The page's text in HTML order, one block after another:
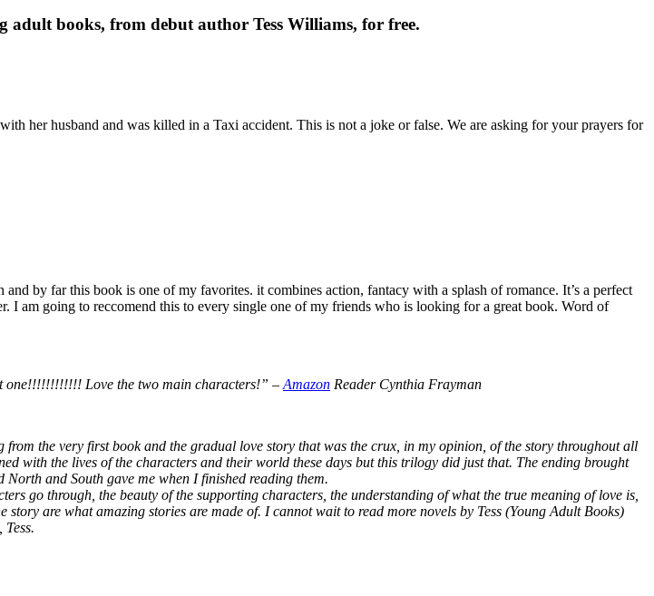
adult books, from debut author Tess Williams, for free.
her husband and was killed in a Taxi accident. This is not a joke or false. We are asking for your prayers for
by far this book is one of my favorites. it combines action, fantacy with a splash of romance. It’s a perfect
am going to reccomend this to every single one of my friends who is looking for a great book. Word of
one!!!!!!!!!!!! Love the two main characters!” –Amazon Reader Cynthia Frayman
the very first book and the gradual love story that was the crux, in my opinion, of the story throughout all
with the lives of the characters and their world these days but this trilogy did just that. The ending brought
and South gave me when I finished reading them.
go through, the beauty of the supporting characters, the understanding of what the true meaning of love is,
are what amazing stories are made of. I cannot wait to read more novels by Tess (Young Adult Books)